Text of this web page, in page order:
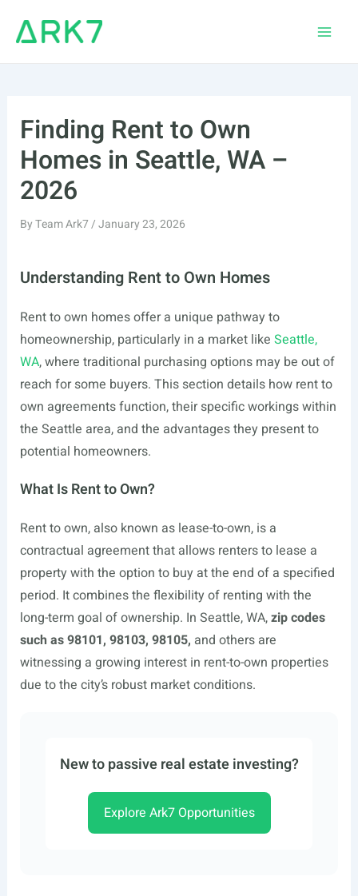
Finding Rent to Own
Homes in Seattle, WA –
2026
ByTeam Ark7/January 23, 2026
Understanding Rent to Own Homes
Rent to own homes offer a unique pathway to
homeownership, particularly in a market like Seattle,
WA, where traditional purchasing options may be out of
reach for some buyers. This section details how rent to
own agreements function, their specific workings within
the Seattle area, and the advantages they present to
potential homeowners.
What Is Rent to Own?
Rent to own, also known as lease-to-own, is a
contractual agreement that allows renters to lease a
property with the option to buy at the end of a specified
period. It combines the flexibility of renting with the
long-term goal of ownership. In Seattle, WA,zip codes
such as 98101, 98103, 98105, and others are
witnessing a growing interest in rent-to-own properties
due to the city’s robust market conditions.
New to passive real estate investing?
Explore Ark7 Opportunities